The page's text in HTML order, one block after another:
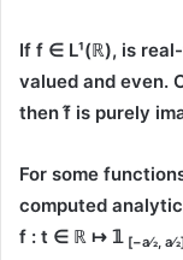
If f ∈ L¹(ℝ), is
valued and even.
thenf̂ is purely
For some
computed
f : t ∈ ℝ ↦ 𝟙 [−a⁄2, a⁄2]